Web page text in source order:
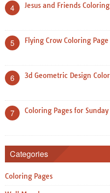
4 Jesus and Friends
5 Flying Crow Coloring Page
6 3d Geometric Design
7 Coloring Pages for Sunday
Categories
Coloring Pages